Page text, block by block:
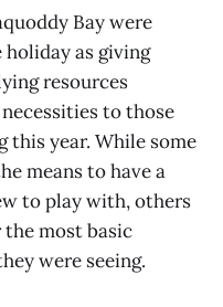
Bay were
as giving
resources
to those
this year. While some
means to have a
to play with, others
most basic
were seeing.